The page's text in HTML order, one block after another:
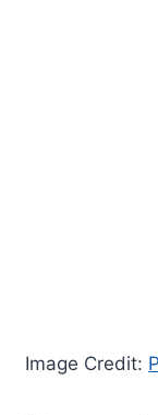
Image Credit: